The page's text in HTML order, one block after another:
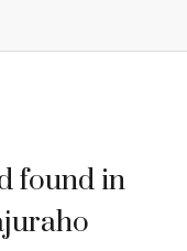
found in